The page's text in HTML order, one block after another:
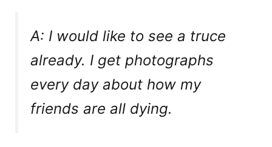
A: I would like to see a truce
already. I get photographs
every day about how my
friends are all dying.